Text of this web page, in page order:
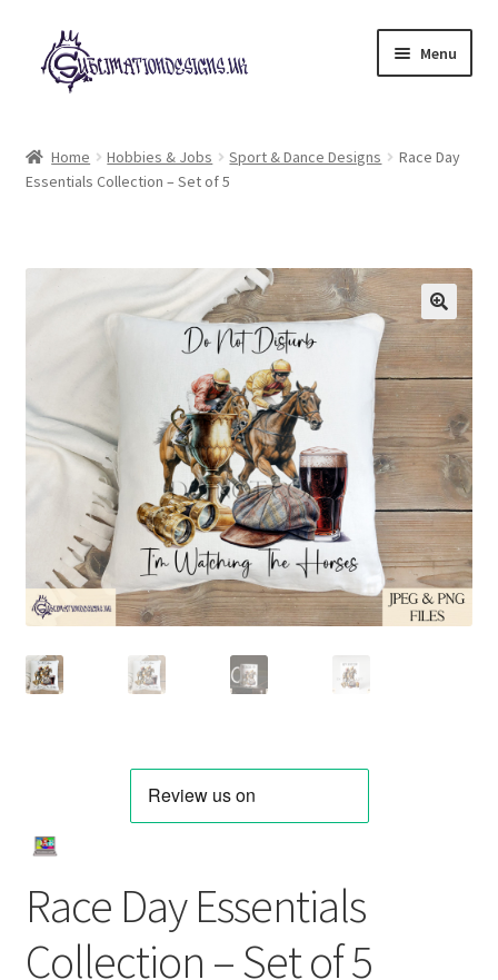
Skip
to
navigation
Skip
to
content
Menu
child
£2 Collection
Loyalty Scheme
Home Hobbies & Jobs Sport & Dance Designs
Race Day
Essentials Collection – Set of 5
Race Day Essentials
Collection – Set of 5